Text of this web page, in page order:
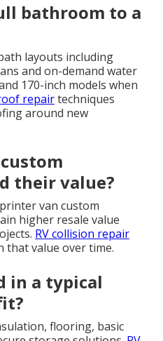
bathroom to a
layouts including
and on-demand water
170-inch models when
repairtechniques
around new
their value?
van custom
higher resale value
RV collision repair
that value over time.
in a typical
flooring, basic